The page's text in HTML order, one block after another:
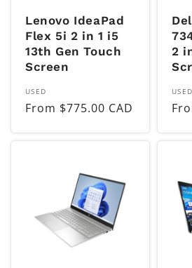
Lenovo IdeaPad
Flex 5i 2 in 1 i5
13th Gen Touch
Screen
Vendor:
USED
Regular
From $775.00 CAD
2
USED